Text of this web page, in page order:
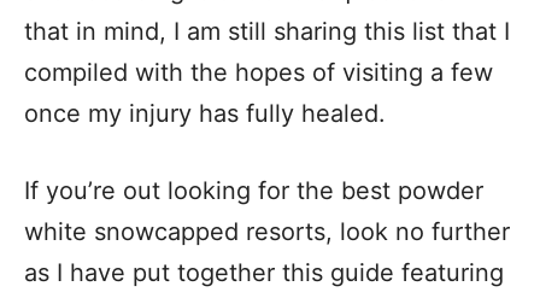
that in mind, I am still sharing this list that I
compiled with the hopes of visiting a few
once my injury has fully healed.
If you’re out looking for the best powder
white snowcapped resorts, look no further
as I have put together this guide featuring